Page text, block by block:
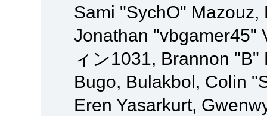
Sami "SychO"
Jonathan "vbgamer45"
ィン1031, Brannon
Bugo, Bulakbol, Colin
Eren Yasarkurt,